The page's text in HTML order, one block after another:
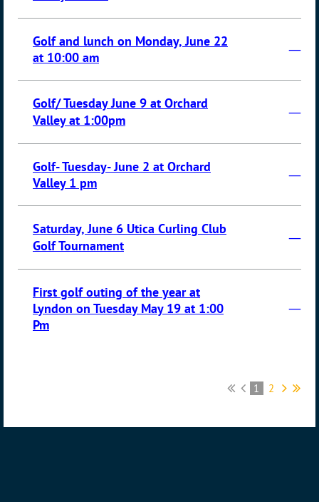
Golf and lunch on Monday, June 22
at 10:00 am
—
Golf/ Tuesday June 9 at Orchard
Valley at 1:00pm
—
Golf- Tuesday- June 2 at Orchard
Valley 1 pm
—
Saturday, June 6 Utica Curling Club
Golf Tournament
—
First golf outing of the year at
Lyndon on Tuesday May 19 at 1:00
Pm
—
1 2